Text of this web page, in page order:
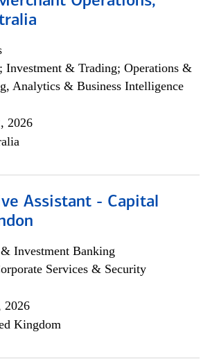
Investment & Trading; Operations &
Analytics & Business Intelligence
2026
Assistant - Capital
Investment Banking
Services & Security
2026
Kingdom